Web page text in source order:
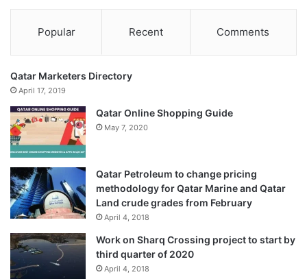
Popular Recent Comments
Qatar Marketers Directory
April 17, 2019
Qatar Online Shopping Guide
May 7, 2020
Qatar Petroleum to change pricing
methodology for Qatar Marine and Qatar
Land crude grades from February
April 4, 2018
Work on Sharq Crossing project to start by
third quarter of 2020
April 4, 2018